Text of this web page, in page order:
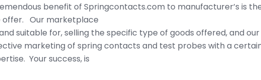
benefit of Springcontacts.com to manufacturer’s is
offer. Our marketplace
suitable for, selling the specific type of goods offered, and
marketing of spring contacts and test probes with a
Your success, is